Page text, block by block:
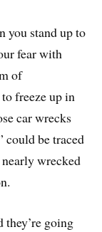
you stand up to
fear with
of
freeze up in
car wrecks
could be traced
wrecked
they’re going